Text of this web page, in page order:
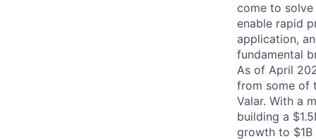
come to solve
enable rapid
application,
fundamental
As of April
from some of
Valar. With a
building a
growth to